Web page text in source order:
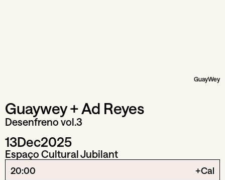
GuayWey
Guaywey + Ad Reyes
Desenfreno vol.3
13Dec2025
Espaço Cultural Jubilant
20:00
+Cal